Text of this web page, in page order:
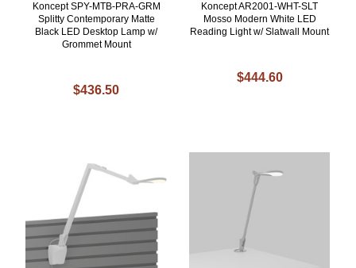
Koncept SPY-MTB-PRA-GRM
Splitty Contemporary Matte
Black LED Desktop Lamp w/
Grommet Mount
$436.50
Koncept AR2001-WHT-SLT
Mosso Modern White LED
Reading Light w/ Slatwall Mount
$444.60